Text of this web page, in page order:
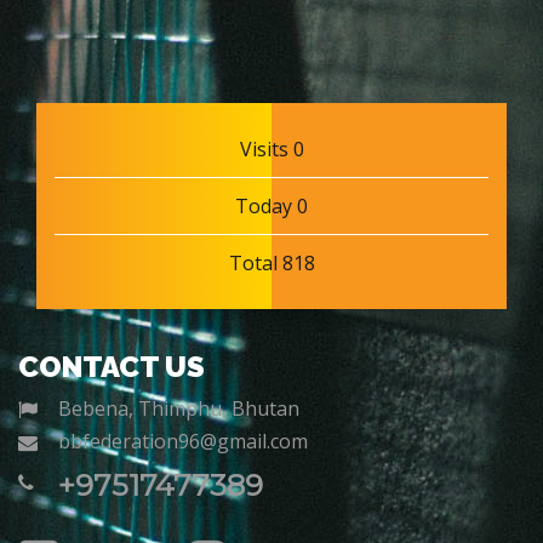
Visits 0
Today 0
Total 818
CONTACT US
Bebena, Thimphu, Bhutan
bbfederation96@gmail.com
+97517477389